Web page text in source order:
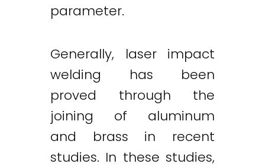
parameter.
Generally, laser impact
welding has been
proved through the
joining of aluminum
and brass in recent
studies. In these studies,